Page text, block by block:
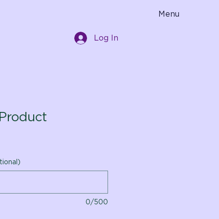
Menu
Log In
0/500